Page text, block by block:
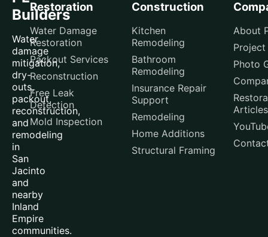
Builders
Water
damage
mitigation,
dry-
outs,
packout,
reconstruction,
and
remodeling
in
San
Jacinto
and
nearby
Inland
Empire
communities.
Restoration
Water Damage
Restoration
Packout Services
Reconstruction
Free Leak
Detection
Mold Inspection
Construction
Kitchen
Remodeling
Bathroom
Remodeling
Insurance Repair
Support
Remodeling
Home Additions
Structural Framing
About
Photo
Articles